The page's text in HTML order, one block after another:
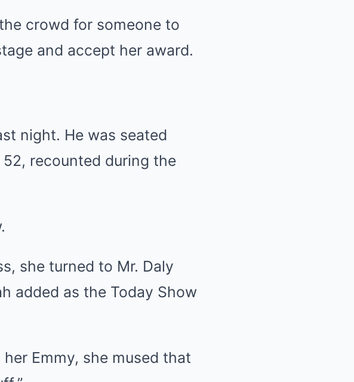
crowd for someone to
and accept her award.
night. He was seated
52, recounted during the
she turned to Mr. Daly
added as the Today Show
Emmy, she mused that